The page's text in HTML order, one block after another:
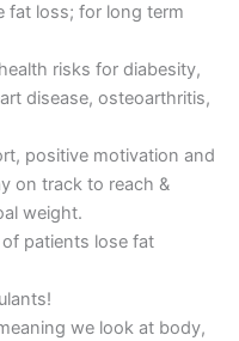
fat loss; for long term
risks for diabesity,
disease, osteoarthritis,
positive motivation and
on track to reach &
weight.
patients lose fat
we look at body,